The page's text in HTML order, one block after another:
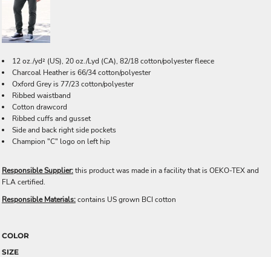
12 oz./yd² (US), 20 oz./Lyd (CA), 82/18 cotton/polyester fleece
Charcoal Heather is 66/34 cotton/polyester
Oxford Grey is 77/23 cotton/polyester
Ribbed waistband
Cotton drawcord
Ribbed cuffs and gusset
Side and back right side pockets
Champion "C" logo on left hip
Responsible Supplier:this product was made in a facility that is OEKO-TEX and
FLA certified.
Responsible Materials:contains US grown BCI cotton
COLOR
SIZE